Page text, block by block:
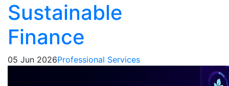
Sustainable
Finance
05 Jun 2026Professional Services